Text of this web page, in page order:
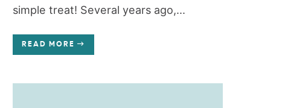
simple treat! Several years ago,...
READ MORE